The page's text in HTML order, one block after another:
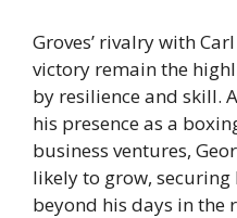
Groves’ rivalry with
victory remain the
by resilience and skill.
his presence as a
business ventures,
likely to grow,
beyond his days in the